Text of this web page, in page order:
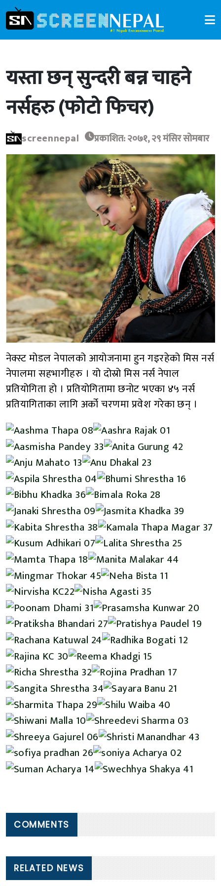
यस्ता छन् सुन्दरी बन्न चाहने
नर्सहरु (फोटो फिचर)
screennepal प्रकाशित: २०७१, २९ मंसिर सोमबार
नेक्स्ट मोडल नेपालको आयोजनामा हुन गइरहेको मिस नर्स
नेपालमा सहभागीहरु । यो दोस्रो मिस नर्स नेपाल
प्रतियोगिता हो । प्रतियोगितामा छनोट भएका ४५ नर्स
प्रतियागिताका लागि अर्को चरणमा प्रवेश गरेका छन् ।
COMMENTS
RELATED NEWS